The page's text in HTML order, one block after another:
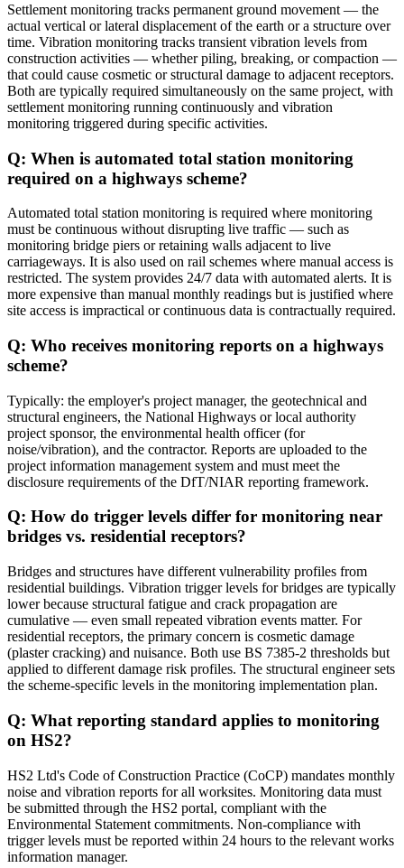
Settlement monitoring tracks permanent ground movement — the
actual vertical or lateral displacement of the earth or a structure over
time. Vibration monitoring tracks transient vibration levels from
construction activities — whether piling, breaking, or compaction —
that could cause cosmetic or structural damage to adjacent receptors.
Both are typically required simultaneously on the same project, with
settlement monitoring running continuously and vibration
monitoring triggered during specific activities.
Q: When is automated total station monitoring
required on a highways scheme?
Automated total station monitoring is required where monitoring
must be continuous without disrupting live traffic — such as
monitoring bridge piers or retaining walls adjacent to live
carriageways. It is also used on rail schemes where manual access is
restricted. The system provides 24/7 data with automated alerts. It is
more expensive than manual monthly readings but is justified where
site access is impractical or continuous data is contractually required.
Q: Who receives monitoring reports on a highways
scheme?
Typically: the employer's project manager, the geotechnical and
structural engineers, the National Highways or local authority
project sponsor, the environmental health officer (for
noise/vibration), and the contractor. Reports are uploaded to the
project information management system and must meet the
disclosure requirements of the DfT/NIAR reporting framework.
Q: How do trigger levels differ for monitoring near
bridges vs. residential receptors?
Bridges and structures have different vulnerability profiles from
residential buildings. Vibration trigger levels for bridges are typically
lower because structural fatigue and crack propagation are
cumulative — even small repeated vibration events matter. For
residential receptors, the primary concern is cosmetic damage
(plaster cracking) and nuisance. Both use BS 7385-2 thresholds but
applied to different damage risk profiles. The structural engineer sets
the scheme-specific levels in the monitoring implementation plan.
Q: What reporting standard applies to monitoring
on HS2?
HS2 Ltd's Code of Construction Practice (CoCP) mandates monthly
noise and vibration reports for all worksites. Monitoring data must
be submitted through the HS2 portal, compliant with the
Environmental Statement commitments. Non-compliance with
trigger levels must be reported within 24 hours to the relevant works
information manager.